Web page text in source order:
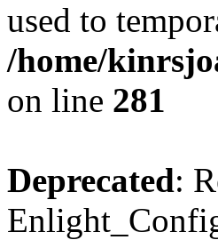
used to
/home/
on line 281
Deprecated: